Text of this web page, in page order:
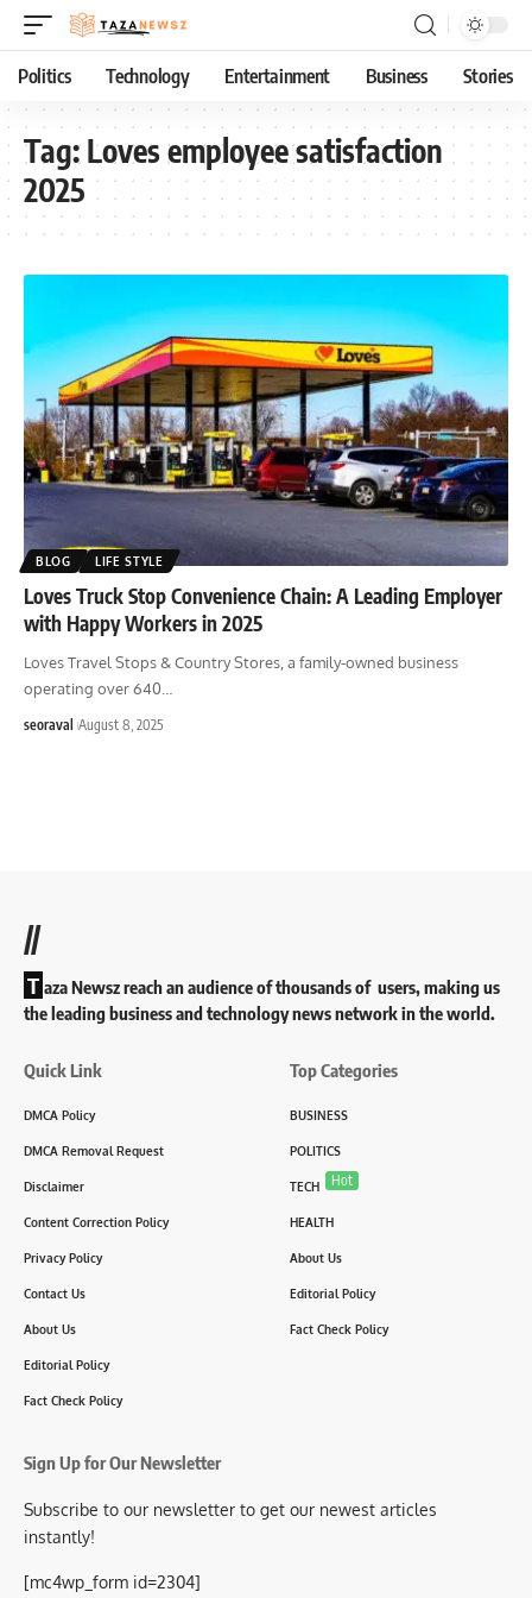
Politics Technology Entertainment Business Stories
Tag:Loves employee satisfaction
2025
BLOG LIFE STYLE
Loves Truck Stop Convenience Chain: A Leading Employer
with Happy Workers in 2025
Loves Travel Stops & Country Stores, a family-owned business
operating over 640
seoraval August 8, 2025
//
T aza Newsz reach an audience of thousands of users, making us
the leading business and technology news network in the world.
Quick Link
DMCA Policy
DMCA Removal Request
Disclaimer
Content Correction Policy
Privacy Policy
Contact Us
About Us
Editorial Policy
Fact Check Policy
Top Categories
BUSINESS
POLITICS
TECH Hot
HEALTH
About Us
Editorial Policy
Fact Check Policy
Sign Up for Our Newsletter
Subscribe to our newsletter to get our newest articles
instantly!
[mc4wp_form id=2304]